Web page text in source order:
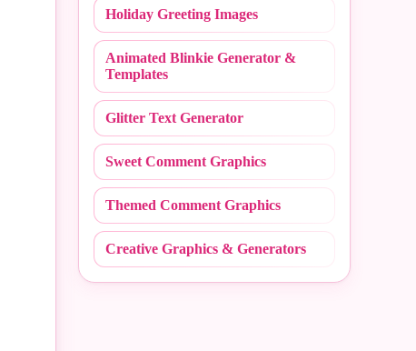
#Fathers Day
#Fire Fighter
#Flashing
#Friday
#Friends
#Get Well
#NCAA
#NFL
#Peace Sign
#Polka Dot
#Random
#Scribbles
Holiday Greeting Images
Animated Blinkie Generator &
Templates
Glitter Text Generator
Sweet Comment Graphics
Themed Comment Graphics
Creative Graphics & Generators